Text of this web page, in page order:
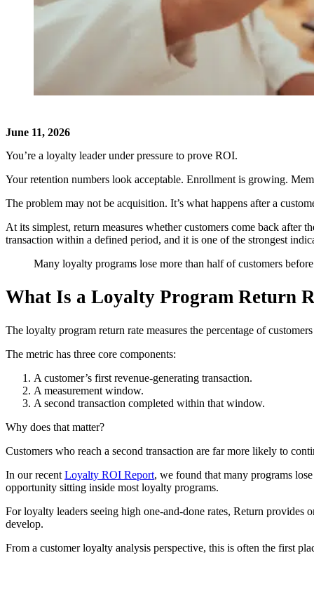
June 11, 2026
You’re a loyalty leader under pressure to prove ROI.
Your retention numbers look acceptable. Enrollment is growing.
The problem may not be acquisition. It’s what happens after a
At its simplest, return measures whether customers come back after
transaction within a defined period, and it is one of the strongest
Many loyalty programs lose more than half of customers
What Is a Loyalty Program Return
The loyalty program return rate measures the percentage of
The metric has three core components:
A customer’s first revenue-generating transaction.
A measurement window.
A second transaction completed within that window.
Why does that matter?
Customers who reach a second transaction are far more likely to
In our recent Loyalty ROI Report, we found that many programs
opportunity sitting inside most loyalty programs.
For loyalty leaders seeing high one-and-done rates, Return provides
develop.
From a customer loyalty analysis perspective, this is often the first